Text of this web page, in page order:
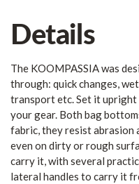
Details
The KOOMPASSIA was
through: quick changes,
transport etc. Set it
your gear. Both bag
fabric, they resist
even on dirty or rough
carry it, with several
lateral handles to carry it